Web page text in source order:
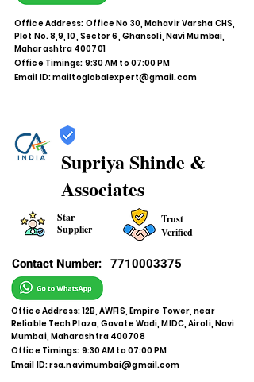
Office Address: Office No 30, Mahavir Varsha CHS,
Plot No. 8,9, 10, Sector 6, Ghansoli, Navi Mumbai,
Maharashtra 400701
Office Timings: 9:30 AM to 07:00 PM
Email ID:mailtoglobalexpert@gmail.com
Supriya Shinde &
Associates
Star
Supplier
Trust
Verified
Contact Number: 7710003375
Office Address: 12B, AWFIS, Empire Tower, near
Reliable Tech Plaza, Gavate Wadi, MIDC, Airoli, Navi
Mumbai, Maharashtra 400708
Office Timings: 9:30 AM to 07:00 PM
Email ID:rsa.navimumbai@gmail.com